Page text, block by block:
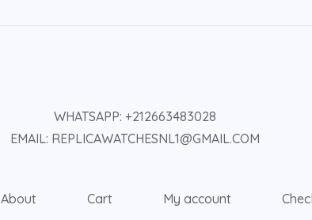
WHATSAPP: +212663483028
EMAIL: REPLICAWATCHESNL1@GMAIL.COM
About Cart My account